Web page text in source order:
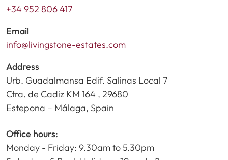
+34 952 806 417
Email
info@livingstone-estates.com
Address
Urb. Guadalmansa Edif. Salinas Local 7
Ctra. de Cadiz KM 164 , 29680
Estepona – Málaga, Spain
Office hours:
Monday - Friday: 9.30am to 5.30pm